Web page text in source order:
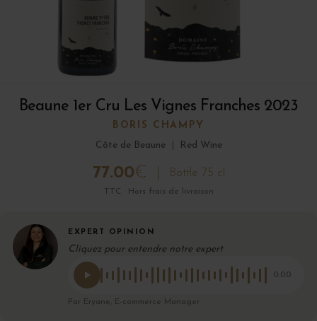
Beaune 1er Cru Les Vignes Franches 2023
BORIS CHAMPY
Côte de Beaune
Red Wine
77.00€ Bottle 75 cl
TTC · Hors frais de livraison
EXPERT OPINION
Cliquez pour entendre notre expert
0:00
Par Eryane, E-commerce Manager